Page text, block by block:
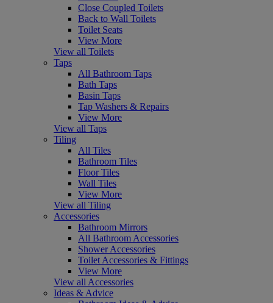
Close Coupled Toilets
Back to Wall Toilets
Toilet Seats
View More
View all Toilets
Taps
All Bathroom Taps
Bath Taps
Basin Taps
Tap Washers & Repairs
View More
View all Taps
Tiling
All Tiles
Bathroom Tiles
Floor Tiles
Wall Tiles
View More
View all Tiling
Accessories
Bathroom Mirrors
All Bathroom Accessories
Shower Accessories
Toilet Accessories & Fittings
View More
View all Accessories
Ideas & Advice